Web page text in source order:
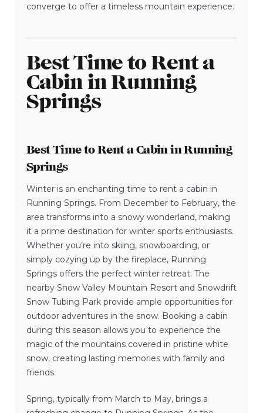
converge to offer a timeless mountain experience.
Best Time to Rent a
Cabin in Running
Springs
Best Time to Rent a Cabin in Running
Springs
Winter is an enchanting time to rent a cabin in
Running Springs. From December to February, the
area transforms into a snowy wonderland, making
it a prime destination for winter sports enthusiasts.
Whether you’re into skiing, snowboarding, or
simply cozying up by the fireplace, Running
Springs offers the perfect winter retreat. The
nearby Snow Valley Mountain Resort and Snowdrift
Snow Tubing Park provide ample opportunities for
outdoor adventures in the snow. Booking a cabin
during this season allows you to experience the
magic of the mountains covered in pristine white
snow, creating lasting memories with family and
friends.
Spring, typically from March to May, brings a